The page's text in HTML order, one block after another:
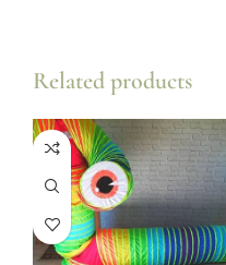
Related products